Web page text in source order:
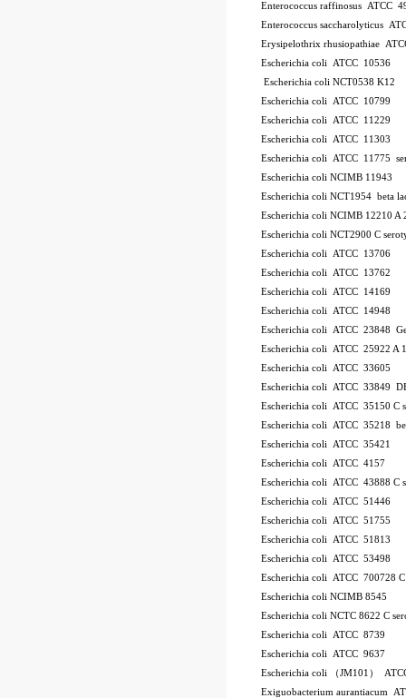
Enterococcus raffinosus ATCC
Enterococcus saccharolyticus
Erysipelothrix rhusiopathiae
Escherichia coli ATCC 10536
Escherichia coli NCT0538 K12
Escherichia coli ATCC 10799
Escherichia coli ATCC 11229
Escherichia coli ATCC 11303
Escherichia coli ATCC 11775
Escherichia coli NCIMB 11943
Escherichia coli NCT1954 beta
Escherichia coli NCIMB 12210 A
Escherichia coli NCT2900 C
Escherichia coli ATCC 13706
Escherichia coli ATCC 13762
Escherichia coli ATCC 14169
Escherichia coli ATCC 14948
Escherichia coli ATCC 23848
Escherichia coli ATCC 25922 A 1
Escherichia coli ATCC 33605
Escherichia coli ATCC 33849
Escherichia coli ATCC 35150 C
Escherichia coli ATCC 35218
Escherichia coli ATCC 35421
Escherichia coli ATCC 4157
Escherichia coli ATCC 43888 C
Escherichia coli ATCC 51446
Escherichia coli ATCC 51755
Escherichia coli ATCC 51813
Escherichia coli ATCC 53498
Escherichia coli ATCC 700728
Escherichia coli NCIMB 8545
Escherichia coli NCTC 8622 C
Escherichia coli ATCC 8739
Escherichia coli ATCC 9637
Escherichia coli （JM101）
Exiguobacterium aurantiacum